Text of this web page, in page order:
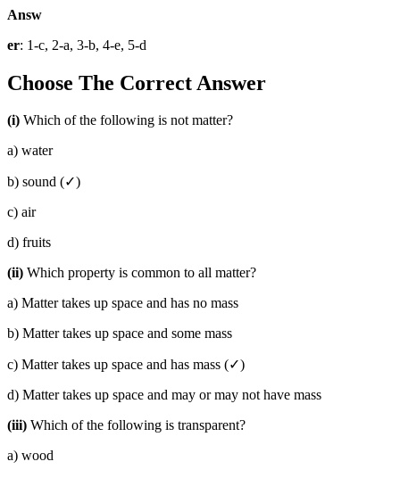
Answ
er: 1-c, 2-a, 3-b, 4-e, 5-d
Choose The Correct Answer
(i) Which of the following is not matter?
a) water
b) sound (✓)
c) air
d) fruits
(ii) Which property is common to all matter?
a) Matter takes up space and has no mass
b) Matter takes up space and some mass
c) Matter takes up space and has mass (✓)
d) Matter takes up space and may or may not have mass
(iii) Which of the following is transparent?
a) wood